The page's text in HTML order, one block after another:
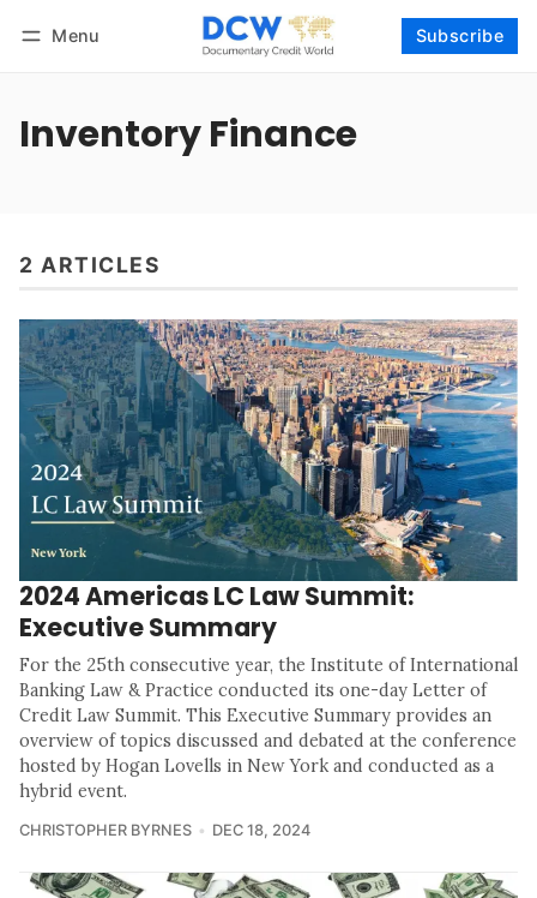
Menu Subscribe
Inventory Finance
2 ARTICLES
2024 Americas LC Law Summit:
Executive Summary
For the 25th consecutive year, the Institute of International
Banking Law & Practice conducted its one-day Letter of
Credit Law Summit. This Executive Summary provides an
overview of topics discussed and debated at the conference
hosted by Hogan Lovells in New York and conducted as a
hybrid event.
CHRISTOPHER BYRNES DEC 18, 2024